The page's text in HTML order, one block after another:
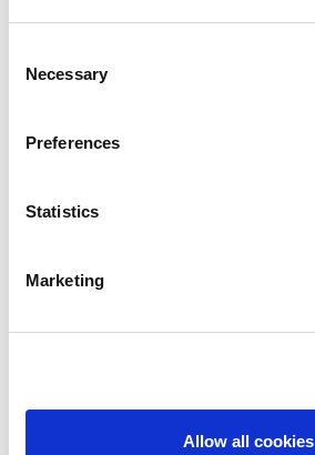
Selection
Necessary
Preferences
Statistics
Marketing
Allow all cookies